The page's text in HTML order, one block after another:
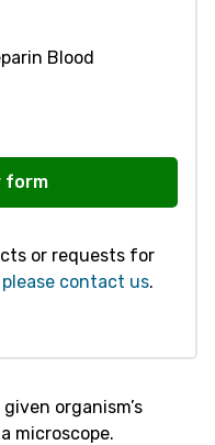
Blood
form
or requests for
please contact us.
organism’s
microscope.